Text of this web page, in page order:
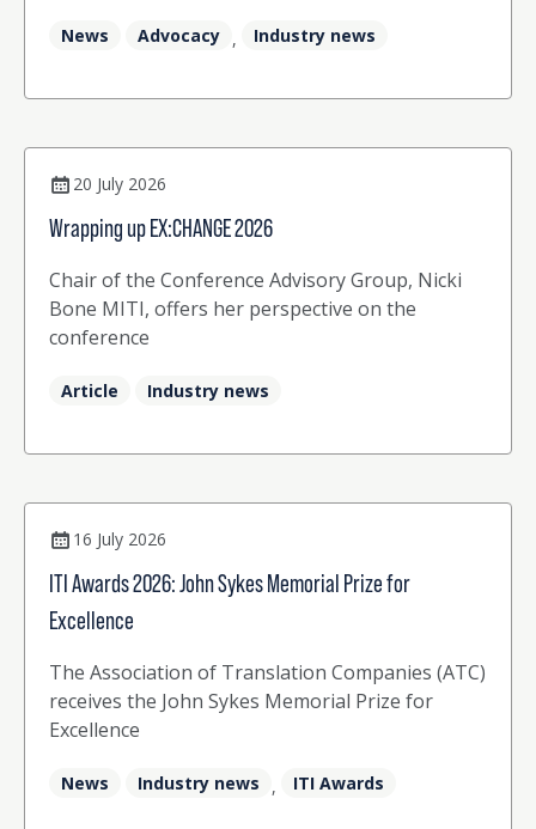
News Advocacy , Industry news
20 July 2026
Wrapping up EX:CHANGE 2026
Chair of the Conference Advisory Group, Nicki
Bone MITI, offers her perspective on the
conference
Article Industry news
16 July 2026
ITI Awards 2026: John Sykes Memorial Prize for
Excellence
The Association of Translation Companies (ATC)
receives the John Sykes Memorial Prize for
Excellence
News Industry news , ITI Awards